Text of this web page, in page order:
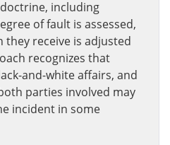
including
of fault is assessed,
receive is adjusted
recognizes that
and-white affairs, and
parties involved may
incident in some